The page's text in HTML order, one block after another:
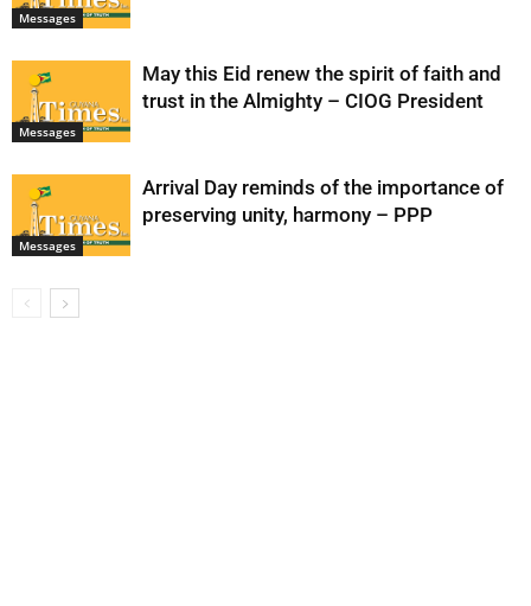
Messages
Messages
May this Eid renew the spirit of faith and
trust in the Almighty – CIOG President
Messages
Arrival Day reminds of the importance of
preserving unity, harmony – PPP